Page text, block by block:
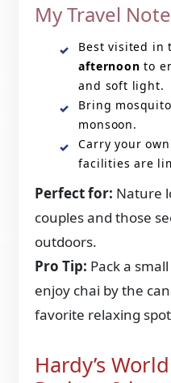
My Travel
Best visited in
afternoon to
and soft light.
Bring
monsoon.
Carry your
facilities are
Perfect for: Nature
couples and those
outdoors.
Pro Tip: Pack a
enjoy chai by the
favorite relaxing
Hardy’s